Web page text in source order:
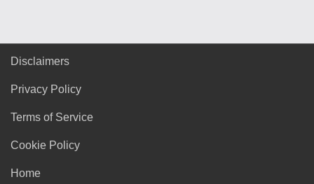
Disclaimers
Privacy Policy
Terms of Service
Cookie Policy
Home